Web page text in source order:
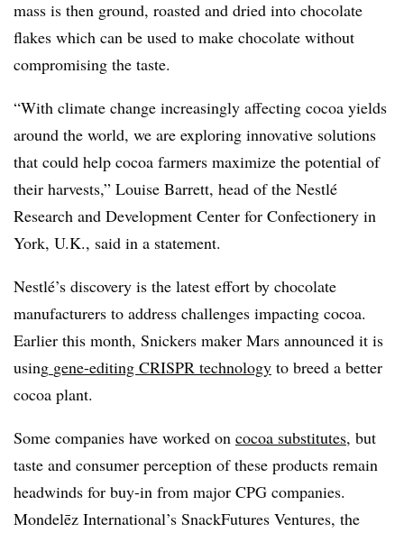
mass is then ground, roasted and dried into chocolate
flakes which can be used to make chocolate without
compromising the taste.
“With climate change increasingly affecting cocoa yields
around the world, we are exploring innovative solutions
that could help cocoa farmers maximize the potential of
their harvests,” Louise Barrett, head of the Nestlé
Research and Development Center for Confectionery in
York, U.K., said in a statement.
Nestlé’s discovery is the latest effort by chocolate
manufacturers to address challenges impacting cocoa.
Earlier this month, Snickers maker Mars announced it is
using gene-editing CRISPR technology to breed a better
cocoa plant.
Some companies have worked on cocoa substitutes, but
taste and consumer perception of these products remain
headwinds for buy-in from major CPG companies.
Mondelēz International’s SnackFutures Ventures, the